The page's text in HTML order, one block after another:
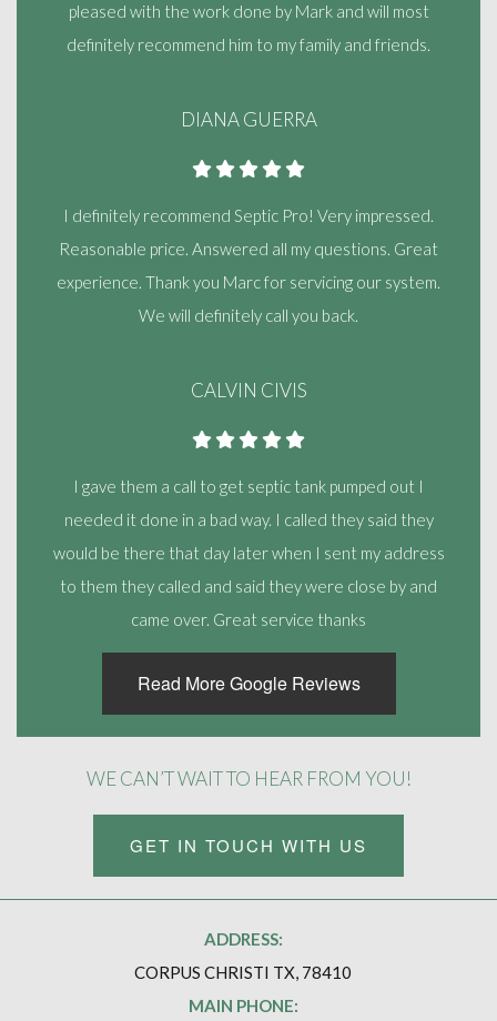
pleased with the work done by Mark and will most
definitely recommend him to my family and friends.
DIANA GUERRA
I definitely recommend Septic Pro! Very impressed.
Reasonable price. Answered all my questions. Great
experience. Thank you Marc for servicing our system.
We will definitely call you back.
CALVIN CIVIS
I gave them a call to get septic tank pumped out I
needed it done in a bad way. I called they said they
would be there that day later when I sent my address
to them they called and said they were close by and
came over. Great service thanks
Read More Google Reviews
WE CAN’T WAIT TO HEAR FROM YOU!
GET IN TOUCH WITH US
ADDRESS:
CORPUS CHRISTI TX, 78410
MAIN PHONE: